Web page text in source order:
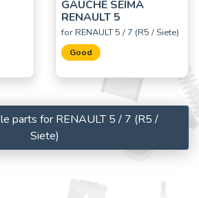
GAUCHE SEIMA
RENAULT 5
for RENAULT 5 / 7 (R5 / Siete)
Good
parts for RENAULT 5 / 7 (R5 /
Siete)